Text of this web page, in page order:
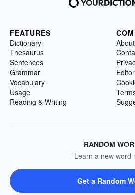
FEATURES
Dictionary
Thesaurus
Sentences
Grammar
Vocabulary
Usage
Reading & Writing
RANDOM
Learn a new word
Get a Random